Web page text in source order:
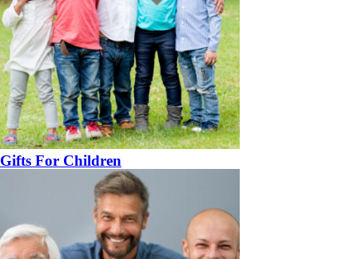
Gifts For Children